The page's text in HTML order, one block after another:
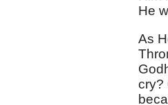
He
As
cry?